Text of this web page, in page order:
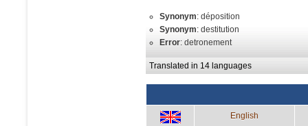
Synonym: déposition
Synonym: destitution
Error: detronement
Translated in 14 languages
English